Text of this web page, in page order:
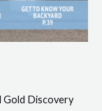
Gold Discovery